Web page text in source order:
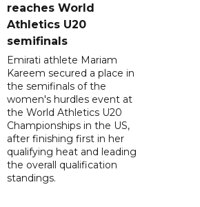
reaches World
Athletics U20
semifinals
Emirati athlete Mariam
Kareem secured a place in
the semifinals of the
women's hurdles event at
the World Athletics U20
Championships in the US,
after finishing first in her
qualifying heat and leading
the overall qualification
standings.